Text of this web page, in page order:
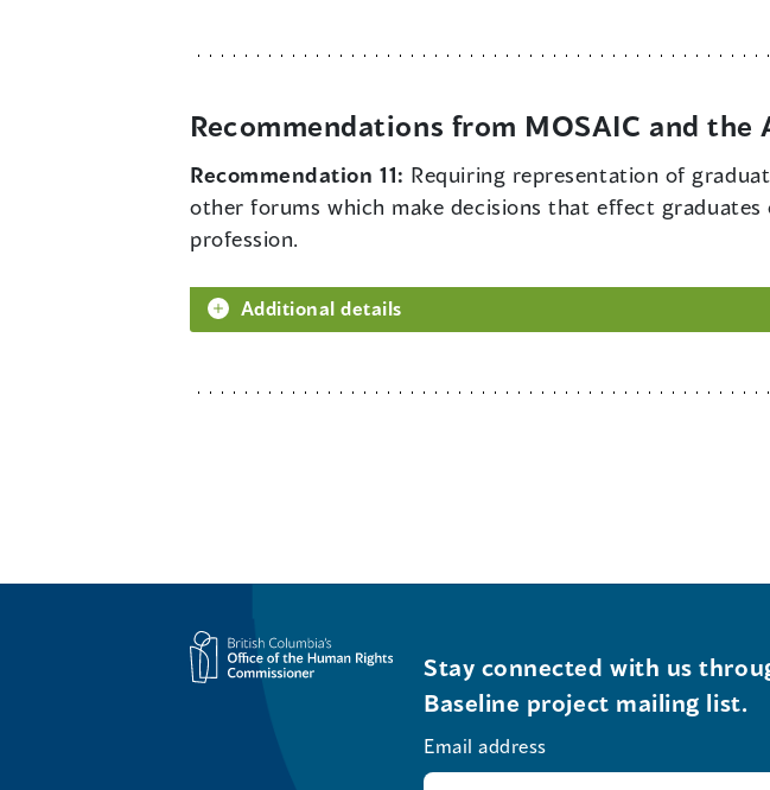
Recommendations from MOSAIC and
Recommendation 11: Requiring representation of
other forums which make decisions that effect
profession.
Additional details
Stay connected with us
Baseline project mailing list.
Email address